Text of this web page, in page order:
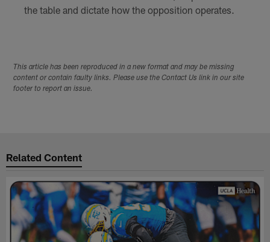
the table and dictate how the opposition operates.
This article has been reproduced in a new format and may be missing
content or contain faulty links. Please use the Contact Us link in our site
footer to report an issue.
Related Content